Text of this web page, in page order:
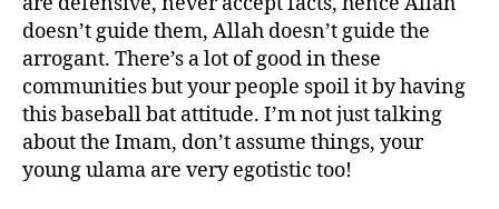
doesn’t guide them, Allah doesn’t guide the
arrogant. There’s a lot of good in these
communities but your people spoil it by having
this baseball bat attitude. I’m not just talking
about the Imam, don’t assume things, your
young ulama are very egotistic too!